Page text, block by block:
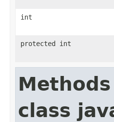
int
protected int
class